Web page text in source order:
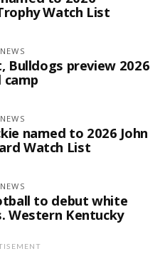
Watch List
Bulldogs preview 2026
named to 2026 John
Watch List
to debut white
Western Kentucky